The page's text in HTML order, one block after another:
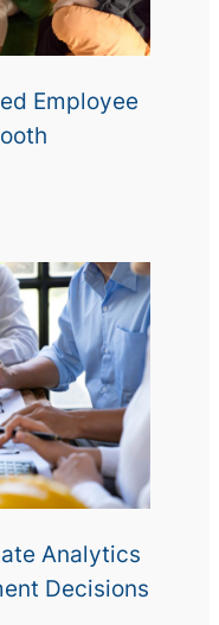
Employee
Analytics
Decisions